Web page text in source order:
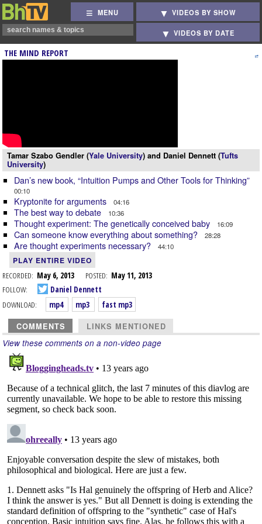
MENU VIDEOS BY SHOW
VIDEOS BY DATE
THE MIND REPORT
Tamar Szabo Gendler (Yale University) and Daniel Dennett (Tufts
University)
Dan’s new book, “Intuition Pumps and Other Tools for Thinking”
00:10
Kryptonite for arguments 04:16
The best way to debate 10:36
Thought experiment: The genetically conceived baby 16:09
Can someone know everything about something? 28:28
Are thought experiments necessary? 44:10
PLAY ENTIRE VIDEO
RECORDED: May 6, 2013 POSTED: May 11, 2013
FOLLOW:
Daniel Dennett
DOWNLOAD:
mp4 mp3 fast mp3
COMMENTS LINKS MENTIONED
View these comments on a non-video page